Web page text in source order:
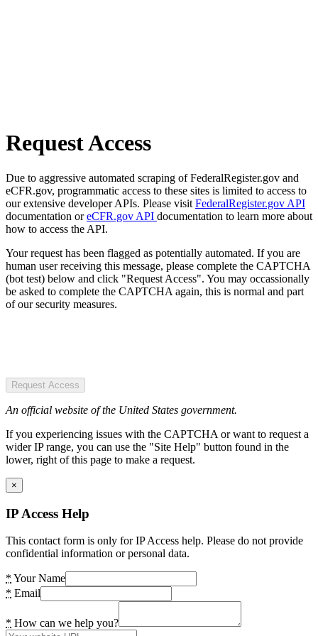
Request Access
Due to aggressive automated scraping of FederalRegister.gov and
eCFR.gov, programmatic access to these sites is limited to access to
our extensive developer APIs. Please visit FederalRegister.gov API
documentation oreCFR.gov API documentation to learn more about
how to access the API.
Your request has been flagged as potentially automated. If you are
human user receiving this message, please complete the CAPTCHA
(bot test) below and click "Request Access". You may occassionally
be asked to complete the CAPTCHA again, this is normal and part
of our security measures.
Request Access
An official website of the United States government.
If you experiencing issues with the CAPTCHA or want to request a
wider IP range, you can use the "Site Help" button found in the
lower, right of this page to make a request.
×
IP Access Help
This contact form is only for IP Access help. Please do not provide
confidential information or personal data.
* Your Name
* Email
* How can we help you?